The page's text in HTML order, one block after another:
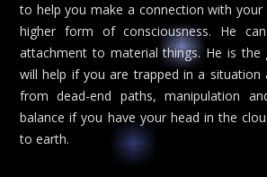
to help you make a connection with your
higher form of consciousness. He
attachment to material things. He is the
will help if you are trapped in a situation
from dead-end paths, manipulation
balance if you have your head in the
to earth.